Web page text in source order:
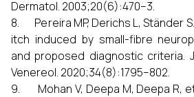
Dermatol. 2003;20(6):470–3.
8. Pereira MP, Derichs L, Ständer
itch induced by small-fibre
and proposed diagnostic criteria.
Venereol. 2020;34(8):1795–802.
9. Mohan V, Deepa M, Deepa R,